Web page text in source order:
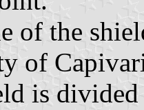
of the
of
is